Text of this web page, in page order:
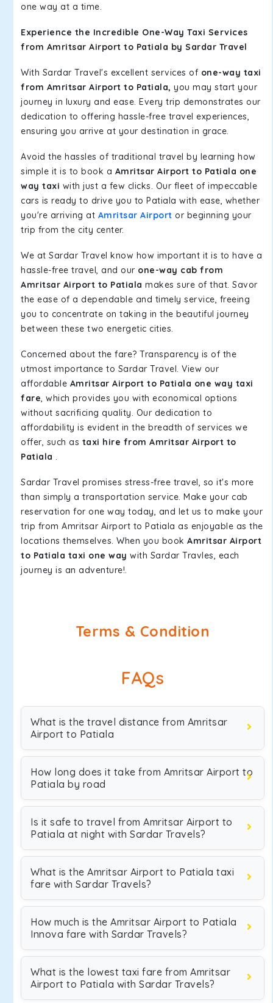
one way at a time.
Experience the Incredible One-Way Taxi Services
from Amritsar Airport to Patiala by Sardar Travel
With Sardar Travel's excellent services of one-way taxi
from Amritsar Airport to Patiala, you may start your
journey in luxury and ease. Every trip demonstrates our
dedication to offering hassle-free travel experiences,
ensuring you arrive at your destination in grace.
Avoid the hassles of traditional travel by learning how
simple it is to book a Amritsar Airport to Patiala one
way taxi with just a few clicks. Our fleet of impeccable
cars is ready to drive you to Patiala with ease, whether
you're arriving at Amritsar Airport or beginning your
trip from the city center.
We at Sardar Travel know how important it is to have a
hassle-free travel, and our one-way cab from
Amritsar Airport to Patiala makes sure of that. Savor
the ease of a dependable and timely service, freeing
you to concentrate on taking in the beautiful journey
between these two energetic cities.
Concerned about the fare? Transparency is of the
utmost importance to Sardar Travel. View our
affordable Amritsar Airport to Patiala one way taxi
fare, which provides you with economical options
without sacrificing quality. Our dedication to
affordability is evident in the breadth of services we
offer, such as taxi hire from Amritsar Airport to
Patiala .
Sardar Travel promises stress-free travel, so it's more
than simply a transportation service. Make your cab
reservation for one way today, and let us to make your
trip from Amritsar Airport to Patiala as enjoyable as the
locations themselves. When you book Amritsar Airport
to Patiala taxi one way with Sardar Travles, each
journey is an adventure!.
Terms & Condition
FAQs
What is the travel distance from Amritsar
Airport to Patiala
How long does it take from Amritsar Airport to
Patiala by road
Is it safe to travel from Amritsar Airport to
Patiala at night with Sardar Travels?
What is the Amritsar Airport to Patiala taxi
fare with Sardar Travels?
How much is the Amritsar Airport to Patiala
Innova fare with Sardar Travels?
What is the lowest taxi fare from Amritsar
Airport to Patiala with Sardar Travels?